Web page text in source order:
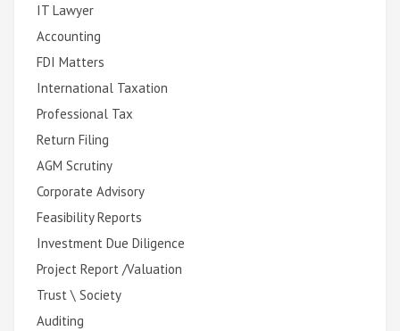
IT Lawyer
Accounting
FDI Matters
International Taxation
Professional Tax
Return Filing
AGM Scrutiny
Corporate Advisory
Feasibility Reports
Investment Due Diligence
Project Report /Valuation
Trust \ Society
Auditing